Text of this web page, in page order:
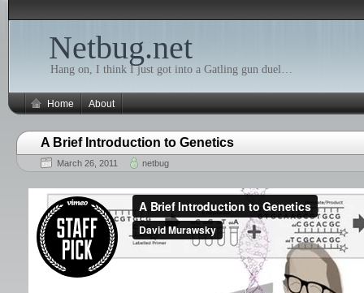
Netbug.net
Hang on, I think I just got into a Gatling gun duel…
Home About
A Brief Introduction to Genetics
March 26, 2011 netbug